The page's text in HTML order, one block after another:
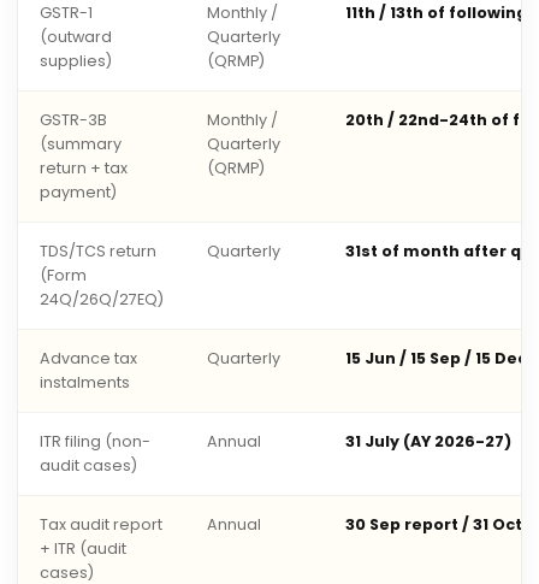
GSTR-1
(outward
supplies)
Monthly /
Quarterly
(QRMP)
11th / 13th of following
GSTR-3B
(summary
return + tax
payment)
Monthly /
Quarterly
(QRMP)
20th / 22nd-24th of
TDS/TCS return
(Form
24Q/26Q/27EQ)
Quarterly 31st of month after
Advance tax
instalments
Quarterly 15 Jun / 15 Sep / 15 Dec
ITR filing (non-
audit cases)
Annual 31 July (AY 2026-27)
Tax audit report
+ ITR (audit
cases)
Annual 30 Sep report / 31 Oct